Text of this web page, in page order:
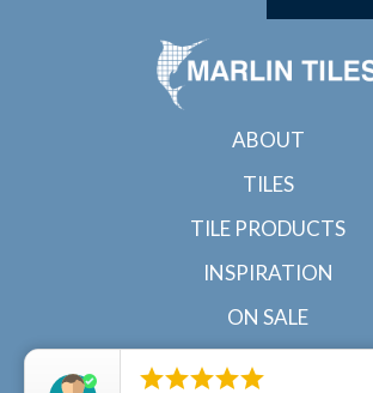
ABOUT
TILES
TILE PRODUCTS
INSPIRATION
ON SALE
CONTACT
